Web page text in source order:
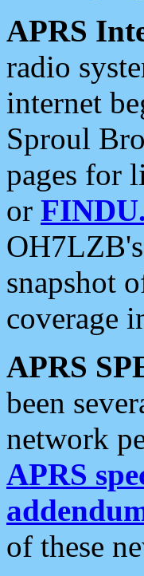
APRS
radio
internet
Sproul
pages for
or
snapshot
coverage
APRS
been
network
APRS
of these